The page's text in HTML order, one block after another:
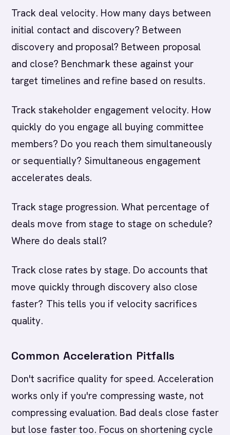
Track deal velocity. How many days between
initial contact and discovery? Between
discovery and proposal? Between proposal
and close? Benchmark these against your
target timelines and refine based on results.
Track stakeholder engagement velocity. How
quickly do you engage all buying committee
members? Do you reach them simultaneously
or sequentially? Simultaneous engagement
accelerates deals.
Track stage progression. What percentage of
deals move from stage to stage on schedule?
Where do deals stall?
Track close rates by stage. Do accounts that
move quickly through discovery also close
faster? This tells you if velocity sacrifices
quality.
Common Acceleration Pitfalls
Don't sacrifice quality for speed. Acceleration
works only if you're compressing waste, not
compressing evaluation. Bad deals close faster
but lose faster too. Focus on shortening cycle